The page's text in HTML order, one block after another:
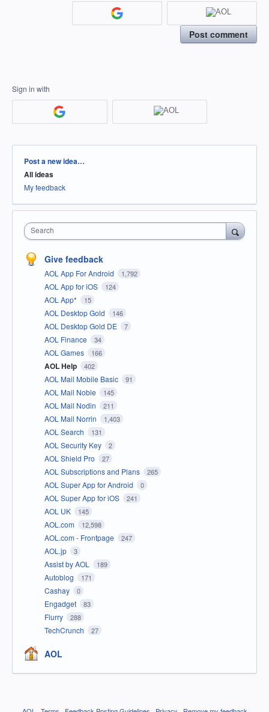
Post comment
Sign in with
Categories
Post a new idea…
All ideas
My feedback
Search
Give feedback
AOL App For Android 1,792
AOL App for iOS 124
AOL App* 15
AOL Desktop Gold 146
AOL Desktop Gold DE 7
AOL Finance 34
AOL Games 166
AOL Help 402
AOL Mail Mobile Basic 91
AOL Mail Noble 145
AOL Mail Nodin 211
AOL Mail Norrin 1,403
AOL Search 131
AOL Security Key 2
AOL Shield Pro 27
AOL Subscriptions and Plans 265
AOL Super App for Android 0
AOL Super App for iOS 241
AOL UK 145
AOL.com 12,598
AOL.com - Frontpage 247
AOL.jp 3
Assist by AOL 189
Autoblog 171
Cashay 0
Engadget 83
Flurry 288
TechCrunch 27
AOL